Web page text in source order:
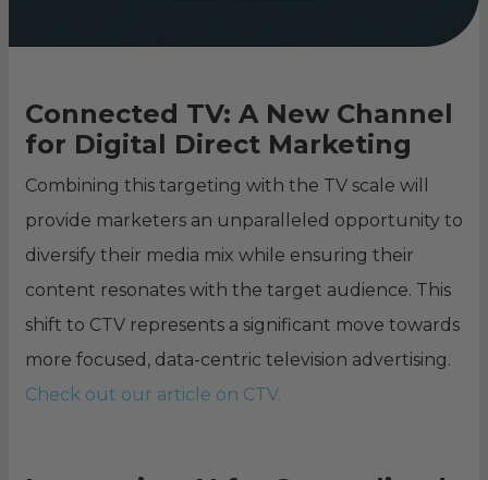
Connected TV: A New Channel
for Digital Direct Marketing
Combining this targeting with the TV scale will
provide marketers an unparalleled opportunity to
diversify their media mix while ensuring their
content resonates with the target audience. This
shift to CTV represents a significant move towards
more focused, data-centric television advertising.
Check out our article on CTV.